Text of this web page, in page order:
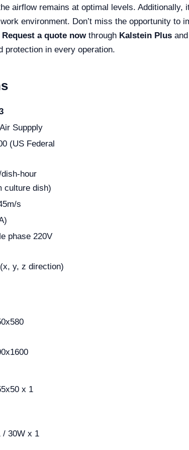
airflow remains at optimal levels.
environment. Don’t miss the opportunity to
Request a quote nowthrough Kalstein Plus
protection in every operation.
Suppply
(US Federal
hour
culture dish)
s
phase 220V
y, z direction)
x 1
/ 30W x 1